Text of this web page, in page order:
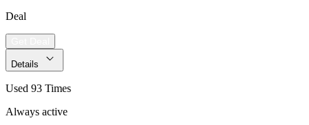
Deal
Details
Used 93 Times
Always active